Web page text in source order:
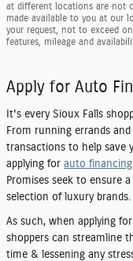
at different locations are not
made available to you at our
your request, not to exceed
features, mileage and
Apply for Auto
It's every Sioux Falls
From running errands
transactions to help save
applying for auto
Promises seek to ensure
selection of luxury brands.
As such, when applying
shoppers can streamline
time & lessening any